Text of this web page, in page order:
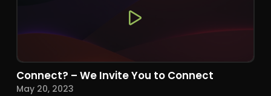
Connect? – We Invite You to Connect
May 20, 2023